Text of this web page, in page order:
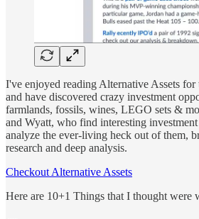
I've enjoyed reading Alternative Assets
and have discovered crazy investment
farmlands, fossils, wines, LEGO sets &
and Wyatt, who find interesting
analyze the ever-living heck out of them,
research and deep analysis.
Checkout Alternative Assets
Here are 10+1 Things that I thought were